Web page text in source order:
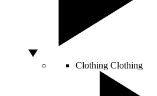
Clothing Clothing